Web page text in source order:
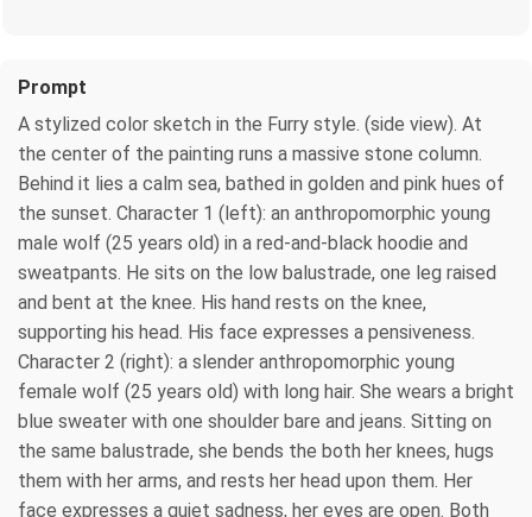
Prompt
A stylized color sketch in the Furry style. (side view). At
the center of the painting runs a massive stone сolumn.
Behind it lies a calm sea, bathed in golden and pink hues of
the sunset. Character 1 (left): an anthropomorphic young
male wolf (25 years old) in a red-and-black hoodie and
sweatpants. He sits on the low balustrade, one leg raised
and bent at the knee. His hand rests on the knee,
supporting his head. His face expresses a pensiveness.
Character 2 (right): a slender anthropomorphic young
female wolf (25 years old) with long hair. She wears a bright
blue sweater with one shoulder bare and jeans. Sitting on
the same balustrade, she bends the both her knees, hugs
them with her arms, and rests her head upon them. Her
face expresses a quiet sadness, her eyes are open. Both